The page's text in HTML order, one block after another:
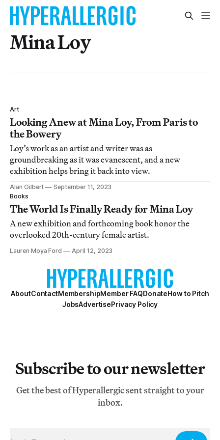
Mina Loy
Art
Looking Anew at Mina Loy, From Paris to
the Bowery
Loy’s work as an artist and writer was as
groundbreaking as it was evanescent, and a new
exhibition helps bring it back into view.
Alan Gilbert
September 11, 2023
Books
The World Is Finally Ready for Mina Loy
A new exhibition and forthcoming book honor the
overlooked 20th-century female artist.
Lauren Moya Ford April 12, 2023
AboutContactMembershipMember FAQDonateHow to Pitch
JobsAdvertisePrivacy Policy
Subscribe to our newsletter
Get the best of Hyperallergic sent straight to your
inbox.